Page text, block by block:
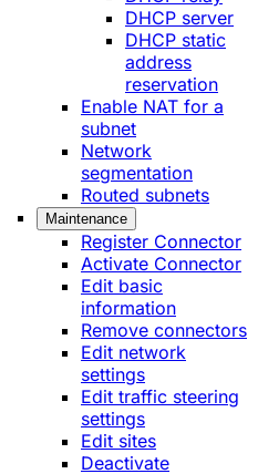
DHCP server
DHCP static
address
reservation
Enable NAT for a
subnet
Network
segmentation
Routed subnets
Maintenance
Register Connector
Activate Connector
Edit basic
information
Remove connectors
Edit network
settings
Edit traffic steering
settings
Edit sites
Deactivate